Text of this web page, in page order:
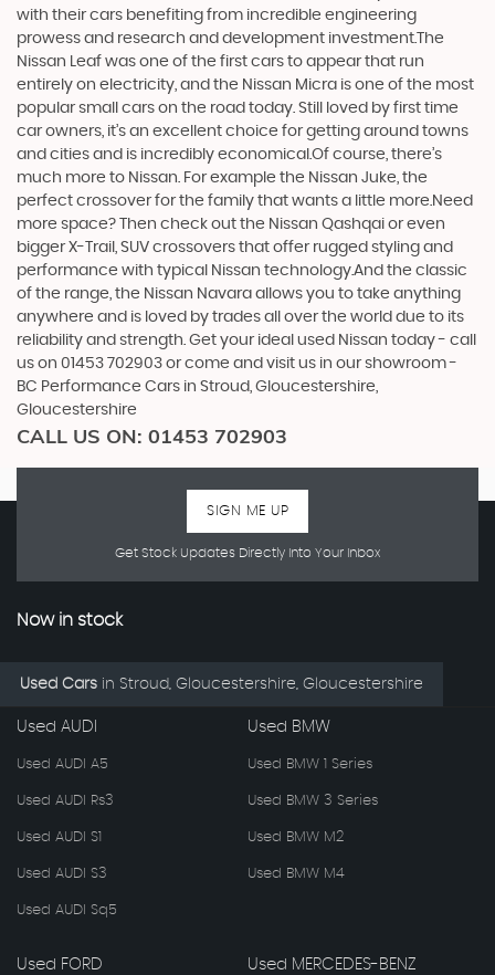
with their cars benefiting from incredible engineering
prowess and research and development investment.The
Nissan Leaf was one of the first cars to appear that run
entirely on electricity, and the Nissan Micra is one of the most
popular small cars on the road today. Still loved by first time
car owners, it’s an excellent choice for getting around towns
and cities and is incredibly economical.Of course, there’s
much more to Nissan. For example the Nissan Juke, the
perfect crossover for the family that wants a little more.Need
more space? Then check out the Nissan Qashqai or even
bigger X-Trail, SUV crossovers that offer rugged styling and
performance with typical Nissan technology.And the classic
of the range, the Nissan Navara allows you to take anything
anywhere and is loved by trades all over the world due to its
reliability and strength. Get your ideal used Nissan today - call
us on 01453 702903 or come and visit us in our showroom -
BC Performance Cars in Stroud, Gloucestershire,
Gloucestershire
CALL US ON: 01453 702903
Get Stock Updates Directly Into Your Inbox
SIGN ME UP
Now in stock
Used Cars in Stroud, Gloucestershire, Gloucestershire
Used AUDI
Used AUDI A5
Used AUDI Rs3
Used AUDI S1
Used AUDI S3
Used AUDI Sq5
Used BMW
Used BMW 1 Series
Used BMW 3 Series
Used BMW M2
Used BMW M4
Used FORD Used MERCEDES-BENZ